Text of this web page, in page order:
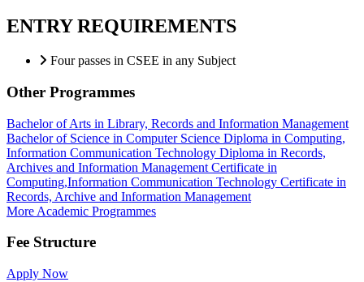
ENTRY REQUIREMENTS
Four passes in CSEE in any Subject
Other Programmes
Bachelor of Arts in Library, Records and Information Management
Bachelor of Science in Computer Science Diploma in Computing,
Information Communication Technology Diploma in Records,
Archives and Information Management Certificate in
Computing,Information Communication Technology Certificate in
Records, Archive and Information Management
More Academic Programmes
Fee Structure
Apply Now